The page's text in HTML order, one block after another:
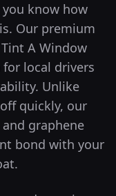
know how
Our premium
A Window
local drivers
Unlike
quickly, our
graphene
bond with your